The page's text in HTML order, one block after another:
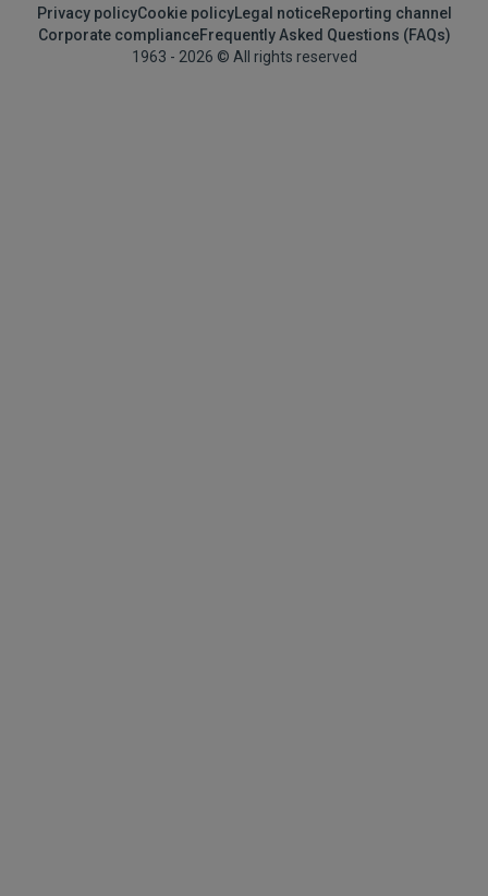
Privacy policyCookie policyLegal noticeReporting channel
Corporate complianceFrequently Asked Questions (FAQs)
1963 - 2026 © All rights reserved